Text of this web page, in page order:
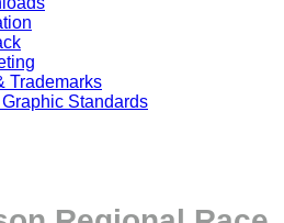
Trademarks
Graphic Standards